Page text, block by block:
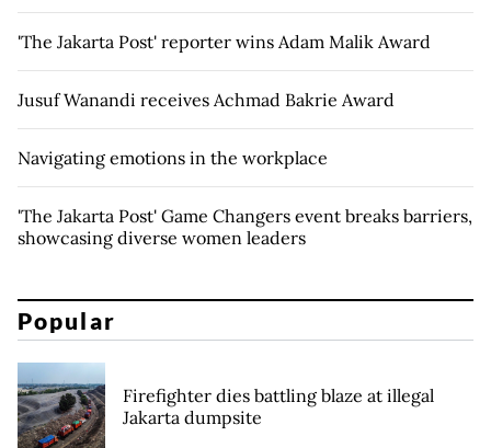
'The Jakarta Post' reporter wins Adam Malik Award
Jusuf Wanandi receives Achmad Bakrie Award
Navigating emotions in the workplace
'The Jakarta Post' Game Changers event breaks barriers,
showcasing diverse women leaders
Popular
Firefighter dies battling blaze at illegal
Jakarta dumpsite